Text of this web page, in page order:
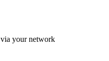
via your network